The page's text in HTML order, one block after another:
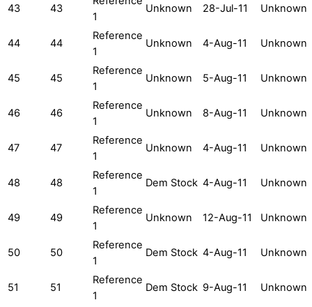
43 43
1
Unknown 28-Jul-11 Unknown
44 44
Reference
1
Unknown 4-Aug-11 Unknown
45 45
Reference
1
Unknown 5-Aug-11 Unknown
46 46
Reference
1
Unknown 8-Aug-11 Unknown
47 47
Reference
1
Unknown 4-Aug-11 Unknown
48 48
Reference
1
Dem Stock 4-Aug-11 Unknown
49 49
Reference
1
Unknown 12-Aug-11 Unknown
50 50
Reference
1
Dem Stock 4-Aug-11 Unknown
51 51
Reference
1
Dem Stock 9-Aug-11 Unknown